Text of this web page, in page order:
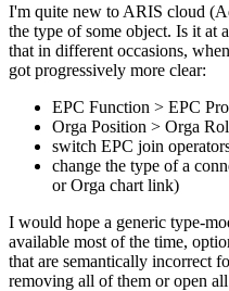
I'm quite new to ARIS cloud
the type of some object. Is it at
that in different occasions,
got progressively more clear:
EPC Function > EPC
Orga Position > Orga
switch EPC join
change the type of a
or Orga chart link)
I would hope a generic type-
available most of the time,
that are semantically incorrect
removing all of them or open